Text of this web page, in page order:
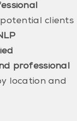
clients
professional
location and